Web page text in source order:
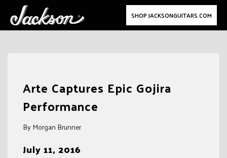
SHOP JACKSONGUITARS.COM
Arte Captures Epic Gojira
Performance
By Morgan Brunner
July 11, 2016